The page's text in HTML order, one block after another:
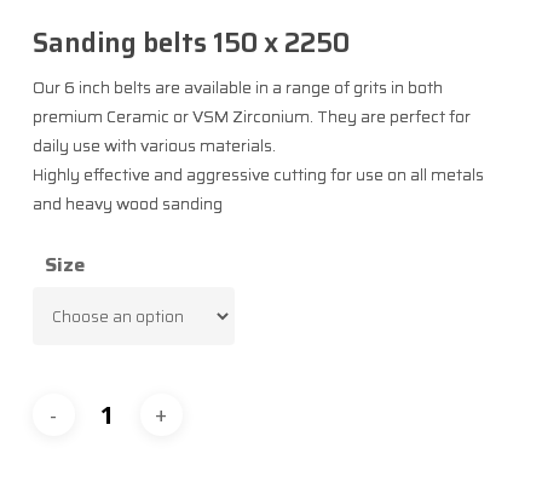
Sanding belts 150 x 2250​
Our 6 inch belts are available in a range of grits in both
premium Ceramic or VSM Zirconium. They are perfect for
daily use with various materials.​
Highly effective and aggressive cutting for use on all metals
and heavy wood sanding
Size